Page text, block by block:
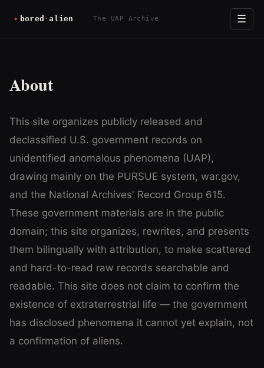
The UAP Archive ☰
About
This site organizes publicly released and
declassified U.S. government records on
unidentified anomalous phenomena (UAP),
drawing mainly on the PURSUE system, war.gov,
and the National Archives' Record Group 615.
These government materials are in the public
domain; this site organizes, rewrites, and presents
them bilingually with attribution, to make scattered
and hard-to-read raw records searchable and
readable. This site does not claim to confirm the
existence of extraterrestrial life — the government
has disclosed phenomena it cannot yet explain, not
a confirmation of aliens.